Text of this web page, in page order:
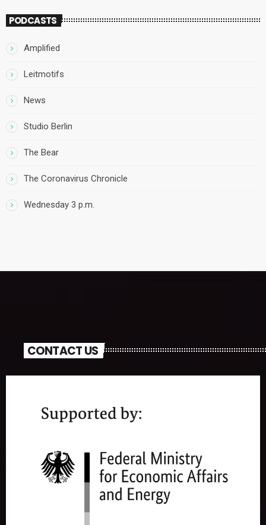
PODCASTS
Amplified
Leitmotifs
News
Studio Berlin
The Bear
The Coronavirus Chronicle
Wednesday 3 p.m.
CONTACT US